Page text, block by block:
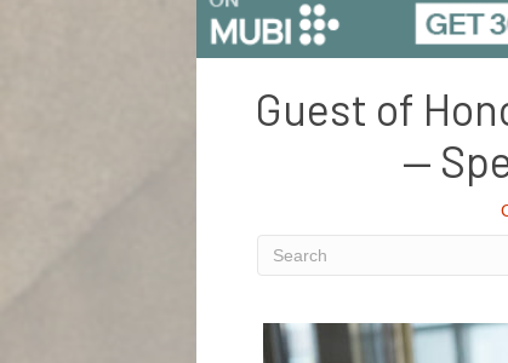
Guest of
—